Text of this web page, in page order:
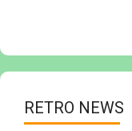
RETRO NEWS